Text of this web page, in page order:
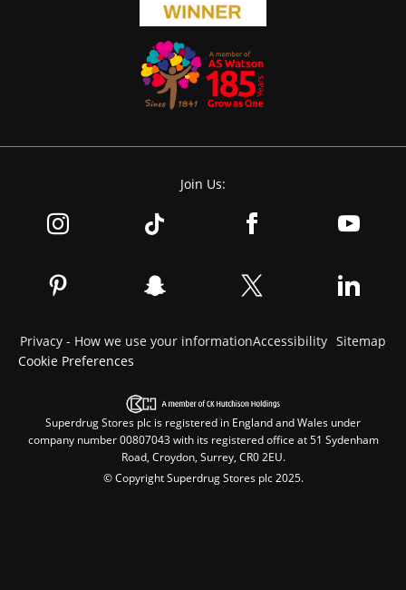
Join Us:
Privacy - How we use your informationAccessibility Sitemap
Cookie Preferences
Superdrug Stores plc is registered in England and Wales under
company number 00807043 with its registered office at 51 Sydenham
Road, Croydon, Surrey, CR0 2EU.
© Copyright Superdrug Stores plc 2025.